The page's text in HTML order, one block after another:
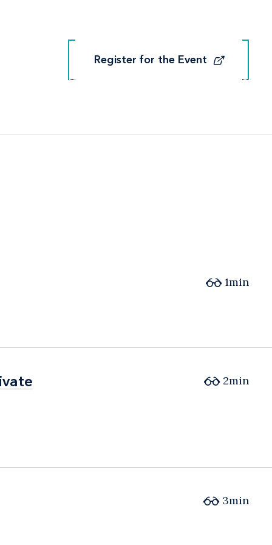
Register for the Event
Register for the Event
1min
2min
3min